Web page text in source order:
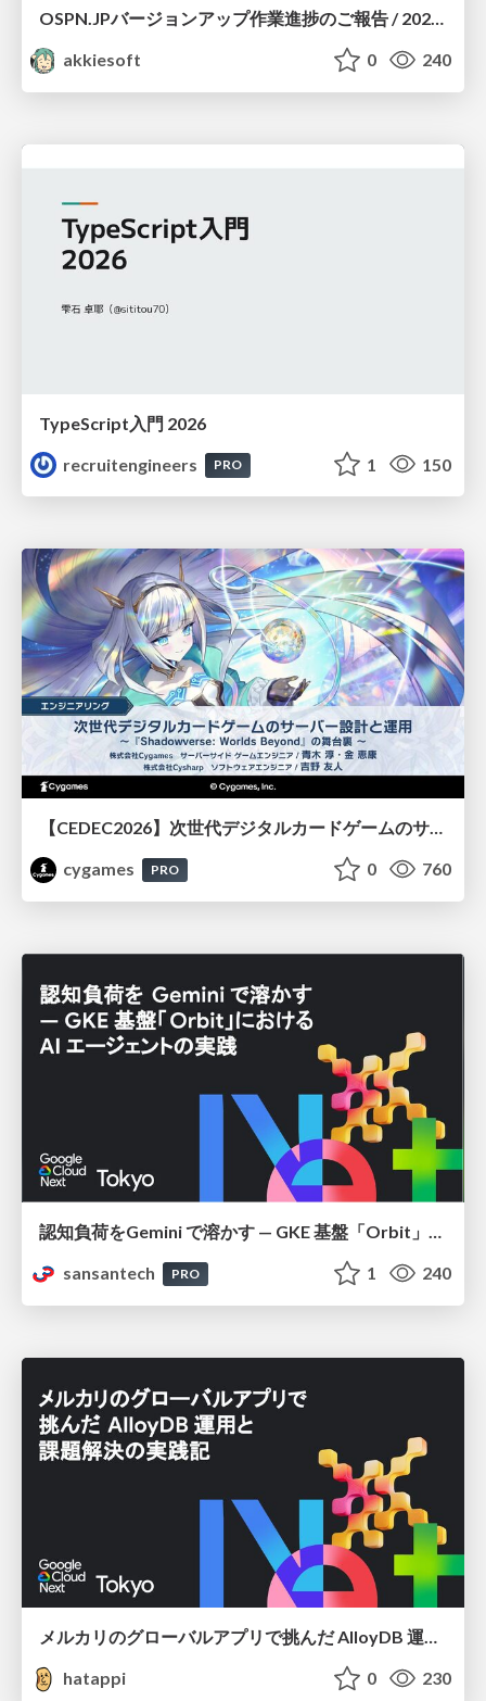
OSPN.JPバージョンアップ作業進捗のご報告 / 20260801-osc26kyoto
akkiesoft
0 240
TypeScript入門 2026
recruitengineers
PRO 1 150
【CEDEC2026】次世代デジタルカードゲームのサーバー設計と運用 〜『Shadowverse: Worlds Beyond』の舞台裏～
cygames
PRO 0 760
認知負荷をGemini で溶かす — GKE 基盤「Orbit」における AI エージェントの実践
sansantech
PRO 1 240
hatappi
0 230